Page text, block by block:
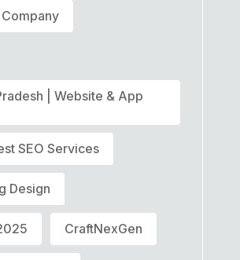
| Website & App
SEO Services
Design
CraftNexGen